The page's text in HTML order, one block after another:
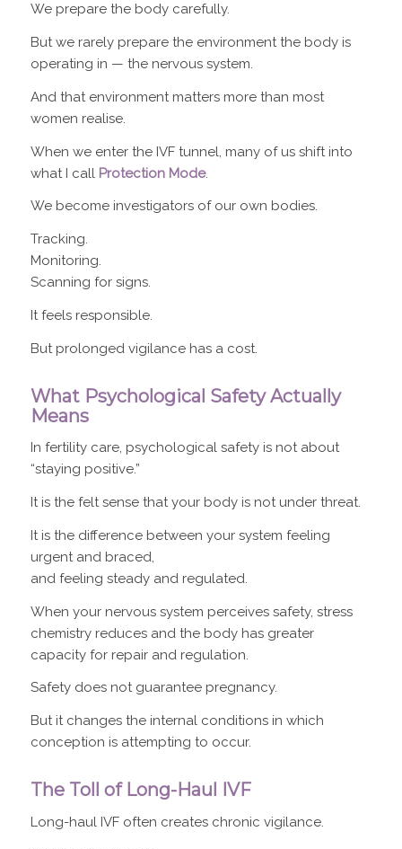
We prepare the body carefully.
But we rarely prepare the environment the body is
operating in — the nervous system.
And that environment matters more than most
women realise.
When we enter the IVF tunnel, many of us shift into
what I call Protection Mode.
We become investigators of our own bodies.
Tracking.
Monitoring.
Scanning for signs.
It feels responsible.
But prolonged vigilance has a cost.
What Psychological Safety Actually
Means
In fertility care, psychological safety is not about
“staying positive.”
It is the felt sense that your body is not under threat.
It is the difference between your system feeling
urgent and braced,
and feeling steady and regulated.
When your nervous system perceives safety, stress
chemistry reduces and the body has greater
capacity for repair and regulation.
Safety does not guarantee pregnancy.
But it changes the internal conditions in which
conception is attempting to occur.
The Toll of Long-Haul IVF
Long-haul IVF often creates chronic vigilance.